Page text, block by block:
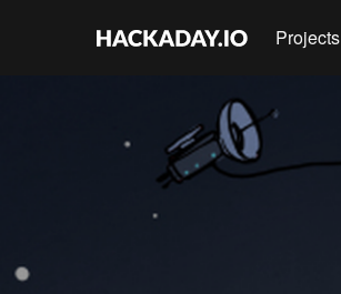
Projects